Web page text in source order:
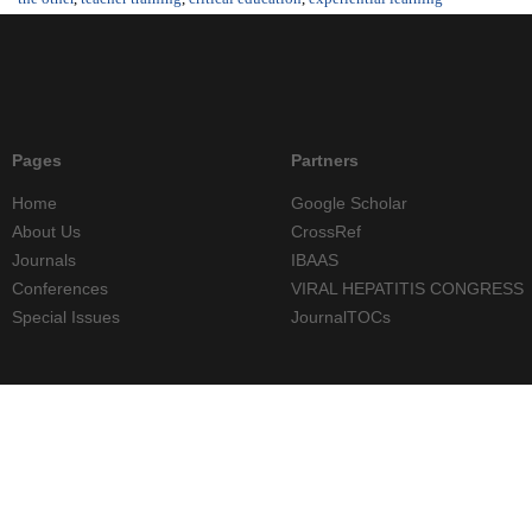
Pages
Home
About Us
Journals
Conferences
Special Issues
Partners
Google Scholar
CrossRef
IBAAS
VIRAL HEPATITIS CONGRESS
JournalTOCs